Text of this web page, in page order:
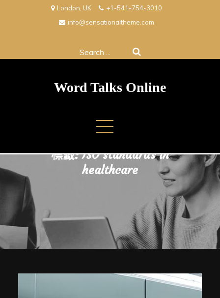
London, UK
+1-541-754-3010
info@sensationaltheme.com
Search
Word Talks Online
標籤:ISO standards in
healthcare